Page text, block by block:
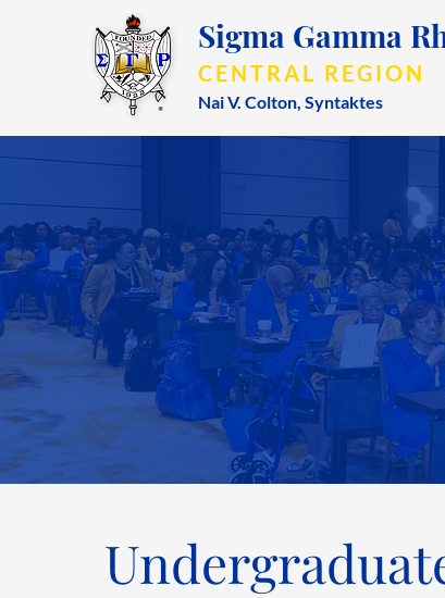
Sigma Gamma
CENTRAL REGION
Nai V. Colton, Syntaktes